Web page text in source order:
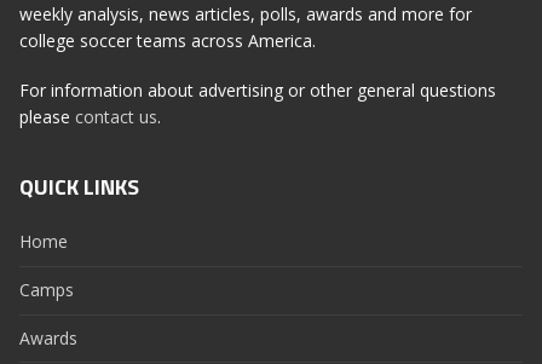
weekly analysis, news articles, polls, awards and more for
college soccer teams across America.
For information about advertising or other general questions
please contact us.
QUICK LINKS
Home
Camps
Awards